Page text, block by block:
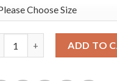
ADD TO